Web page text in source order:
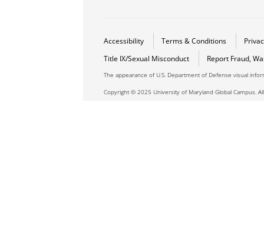
Accessibility Terms & Conditions
Title IX/Sexual Misconduct
Report Fraud,
The appearance of U.S. Department of Defense visual
Copyright © 2025 University of Maryland Global Campus.